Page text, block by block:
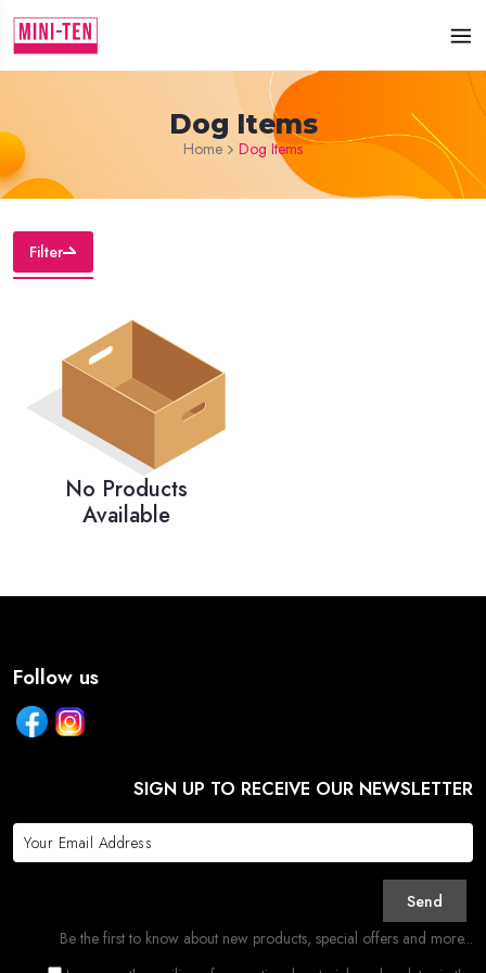
Dog Items
Home Dog Items
Filter
No Products
Available
Follow us
SIGN UP TO RECEIVE OUR NEWSLETTER
Send
Be the first to know about new products, special offers and more...